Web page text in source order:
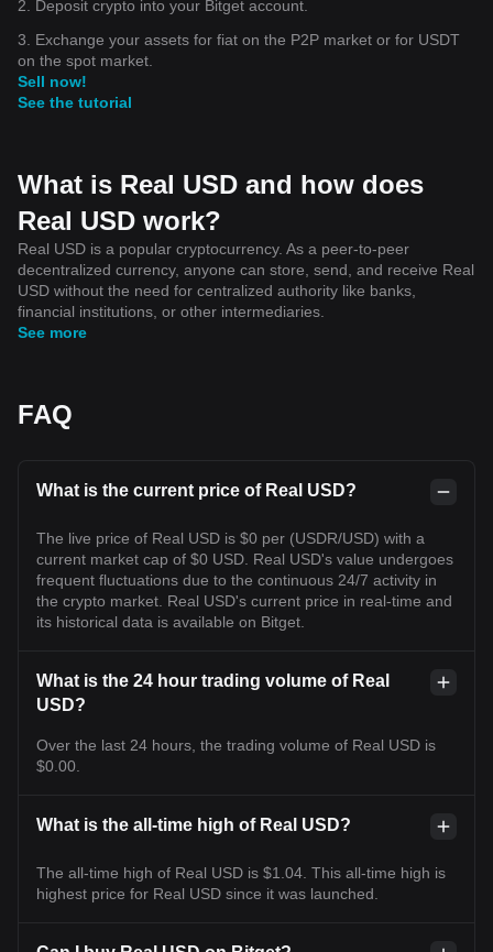
2. Deposit crypto into your Bitget account.
3. Exchange your assets for fiat on the P2P market or for USDT
on the spot market.
Sell now!
See the tutorial
What is Real USD and how does
Real USD work?
Real USD is a popular cryptocurrency. As a peer-to-peer
decentralized currency, anyone can store, send, and receive Real
USD without the need for centralized authority like banks,
financial institutions, or other intermediaries.
See more
FAQ
What is the current price of Real USD?
The live price of Real USD is $0 per (USDR/USD) with a
current market cap of $0 USD. Real USD's value undergoes
frequent fluctuations due to the continuous 24/7 activity in
the crypto market. Real USD's current price in real-time and
its historical data is available on Bitget.
What is the 24 hour trading volume of Real
USD?
Over the last 24 hours, the trading volume of Real USD is
$0.00.
What is the all-time high of Real USD?
The all-time high of Real USD is $1.04. This all-time high is
highest price for Real USD since it was launched.